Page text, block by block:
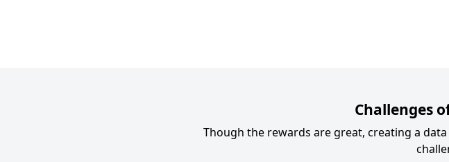
Challenges
Though the rewards are great, creating a